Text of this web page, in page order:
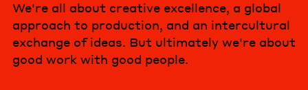
We're all about creative excellence, a global
approach to production, and an intercultural
exchange of ideas. But ultimately we're about
good work with good people.